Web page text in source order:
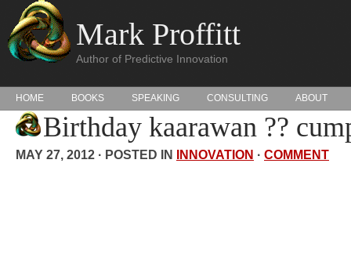
Mark Proffitt
Author of Predictive Innovation
HOME BOOKS SPEAKING CONSULTING ABOUT
Birthday kaarawan ??
MAY 27, 2012 · POSTED IN INNOVATION · COMMENT